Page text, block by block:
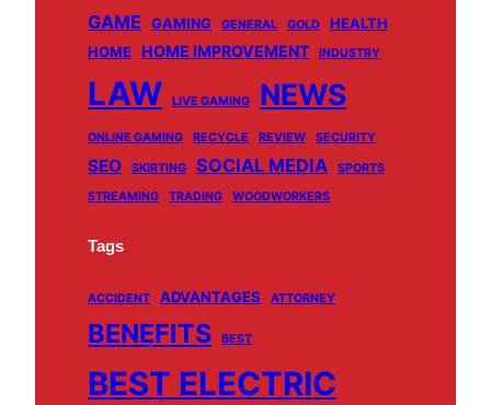
GAME GAMING GENERAL GOLD
HEALTH
HOME
HOME IMPROVEMENT INDUSTRY
LAW LIVE GAMING NEWS
ONLINE GAMING RECYCLE REVIEW SECURITY
SEO SKIRTING SOCIAL MEDIA
SPORTS
STREAMING
TRADING WOODWORKERS
Tags
ACCIDENT ADVANTAGES ATTORNEY
BENEFITS BEST
BEST ELECTRIC